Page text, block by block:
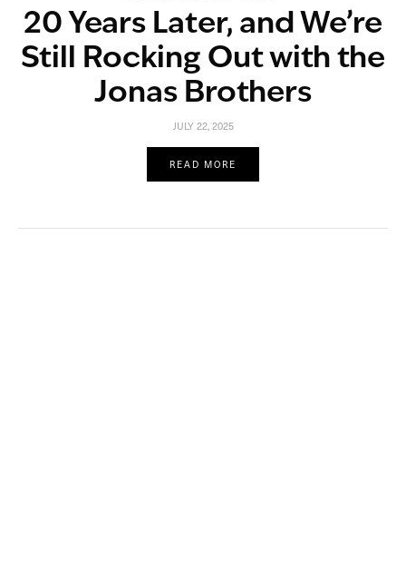
20 Years Later, and We’re
Still Rocking Out with the
Jonas Brothers
JULY 22, 2025
READ MORE